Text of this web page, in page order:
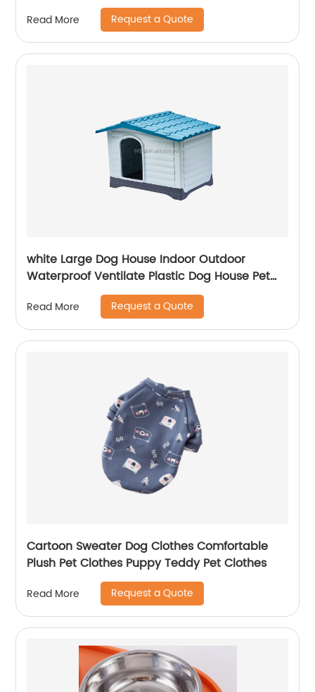
Read More Request a Quote
white Large Dog House Indoor Outdoor
Waterproof Ventilate Plastic Dog House Pet
Shelter Crate Kennel with Air Vents and
Elevated
Read More Request a Quote
Cartoon Sweater Dog Clothes Comfortable
Plush Pet Clothes Puppy Teddy Pet Clothes
Read More Request a Quote